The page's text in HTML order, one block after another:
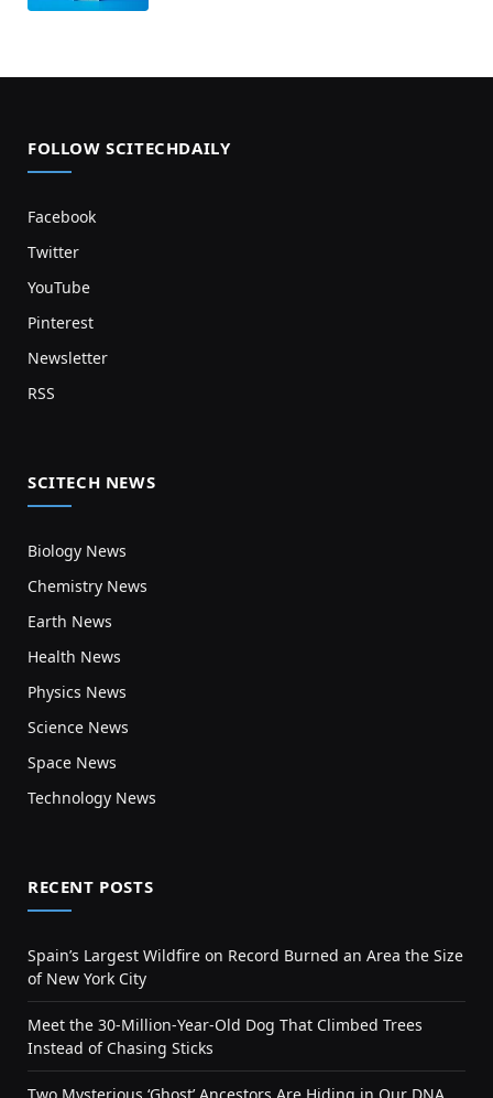
FOLLOW SCITECHDAILY
Facebook
Twitter
YouTube
Pinterest
Newsletter
RSS
SCITECH NEWS
Biology News
Chemistry News
Earth News
Health News
Physics News
Science News
Space News
Technology News
RECENT POSTS
Spain’s Largest Wildfire on Record Burned an Area the Size
of New York City
Meet the 30-Million-Year-Old Dog That Climbed Trees
Instead of Chasing Sticks